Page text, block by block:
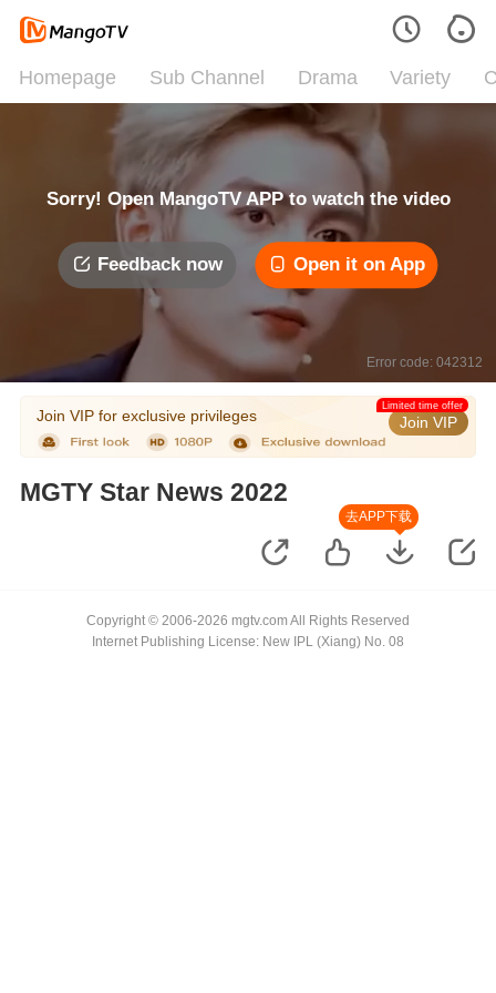
Homepage Sub Channel Drama Variety
Sorry! Open MangoTV APP to watch the video
Feedback now Open it on App
Error code: 042312
Join VIP for exclusive privileges Join VIP
Limited time offer
MGTY Star News 2022
去APP下载
Copyright © 2006-2026 mgtv.com All Rights Reserved
Internet Publishing License: New IPL (Xiang) No. 08